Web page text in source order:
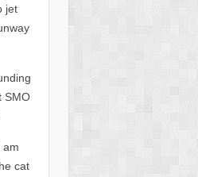
jet
SMO
am
cat